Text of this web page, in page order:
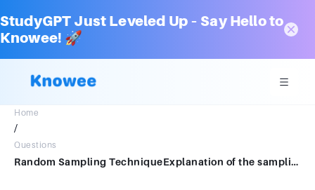
StudyGPT Just Leveled Up – Say Hello to
Knowee! 🚀
Home
/
Questions
Random Sampling TechniqueExplanation of the sampling methodMention of sample size determination through power analysis